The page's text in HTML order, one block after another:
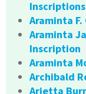
Inscriptions
Araminta
Araminta
Inscription
Araminta
Archibald
Arietta